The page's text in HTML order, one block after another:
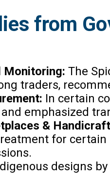
from
Monitoring: The
traders,
In certain
emphasized
&
for certain
designs